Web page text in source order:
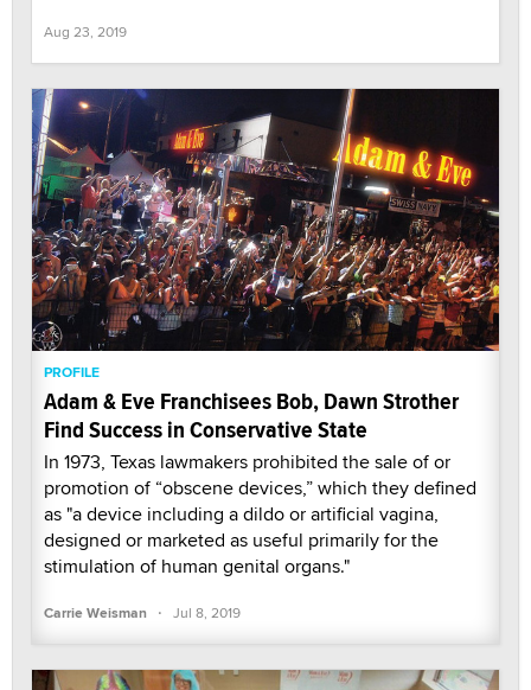
Aug 23, 2019
PROFILE
Adam & Eve Franchisees Bob, Dawn Strother
Find Success in Conservative State
In 1973, Texas lawmakers prohibited the sale of or
promotion of “obscene devices,” which they defined
as "a device including a dildo or artificial vagina,
designed or marketed as useful primarily for the
stimulation of human genital organs."
Carrie Weisman · Jul 8, 2019